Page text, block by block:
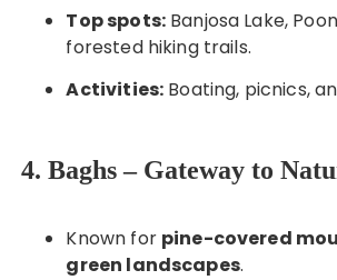
Top spots:Banjosa Lake,
forested hiking trails.
Activities: Boating, picnics,
4. Baghs – Gateway to
Known for pine-covered
green landscapes.